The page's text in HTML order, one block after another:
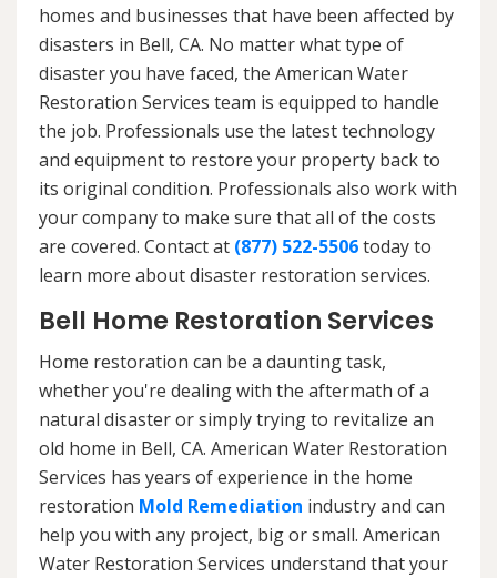
homes and businesses that have been affected by
disasters in Bell, CA. No matter what type of
disaster you have faced, the American Water
Restoration Services team is equipped to handle
the job. Professionals use the latest technology
and equipment to restore your property back to
its original condition. Professionals also work with
your company to make sure that all of the costs
are covered. Contact at (877) 522-5506today to
learn more about disaster restoration services.
Bell Home Restoration Services
Home restoration can be a daunting task,
whether you're dealing with the aftermath of a
natural disaster or simply trying to revitalize an
old home in Bell, CA. American Water Restoration
Services has years of experience in the home
restoration Mold Remediation industry and can
help you with any project, big or small. American
Water Restoration Services understand that your